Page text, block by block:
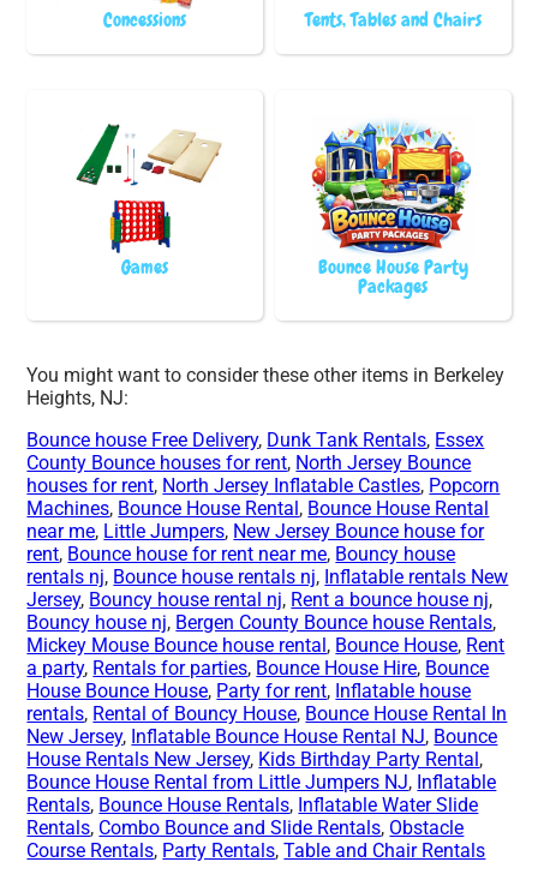
Concessions Tents, Tables and Chairs
Games Bounce House Party
Packages
You might want to consider these other items in Berkeley
Heights, NJ:
Bounce house Free Delivery, Dunk Tank Rentals, Essex
County Bounce houses for rent, North Jersey Bounce
houses for rent, North Jersey Inflatable Castles, Popcorn
Machines, Bounce House Rental, Bounce House Rental
near me, Little Jumpers, New Jersey Bounce house for
rent, Bounce house for rent near me, Bouncy house
rentals nj, Bounce house rentals nj, Inflatable rentals New
Jersey, Bouncy house rental nj, Rent a bounce house nj,
Bouncy house nj, Bergen County Bounce house Rentals,
Mickey Mouse Bounce house rental, Bounce House, Rent
a party, Rentals for parties, Bounce House Hire, Bounce
House Bounce House, Party for rent, Inflatable house
rentals, Rental of Bouncy House, Bounce House Rental In
New Jersey, Inflatable Bounce House Rental NJ, Bounce
House Rentals New Jersey, Kids Birthday Party Rental,
Bounce House Rental from Little Jumpers NJ, Inflatable
Rentals, Bounce House Rentals, Inflatable Water Slide
Rentals, Combo Bounce and Slide Rentals, Obstacle
Course Rentals, Party Rentals,Table and Chair Rentals